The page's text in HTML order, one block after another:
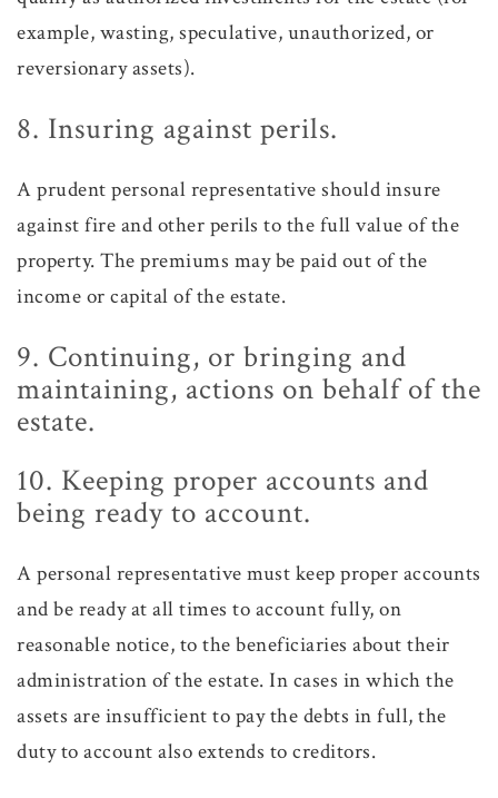
example, wasting, speculative, unauthorized, or
reversionary assets).
8. Insuring against perils.
A prudent personal representative should insure
against fire and other perils to the full value of the
property. The premiums may be paid out of the
income or capital of the estate.
9. Continuing, or bringing and
maintaining, actions on behalf of the
estate.
10. Keeping proper accounts and
being ready to account.
A personal representative must keep proper accounts
and be ready at all times to account fully, on
reasonable notice, to the beneficiaries about their
administration of the estate. In cases in which the
assets are insufficient to pay the debts in full, the
duty to account also extends to creditors.